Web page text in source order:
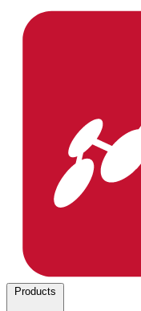
Products